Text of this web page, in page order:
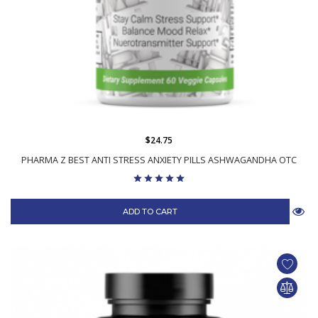
PHARMA Z BEST ANTI STRESS ANXIETY PILLS ASHWAGANDHA OTC
$24.75
ADD TO CART